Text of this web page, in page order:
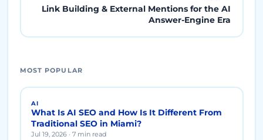
Link Building & External Mentions for the AI
Answer-Engine Era
MOST POPULAR
AI
What Is AI SEO and How Is It Different From
Traditional SEO in Miami?
Jul 19, 2026 · 7 min read